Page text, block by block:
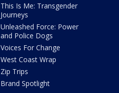
This Is Me: Transgender
Journeys
Unleashed Force: Power
and Police Dogs
Voices For Change
West Coast Wrap
Zip Trips
Brand Spotlight